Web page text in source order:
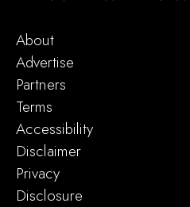
About
Advertise
Partners
Terms
Accessibility
Disclaimer
Privacy
Disclosure